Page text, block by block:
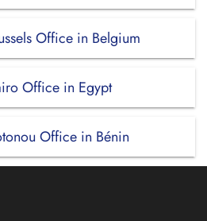
Office in Belgium
Office in Egypt
Office in Bénin